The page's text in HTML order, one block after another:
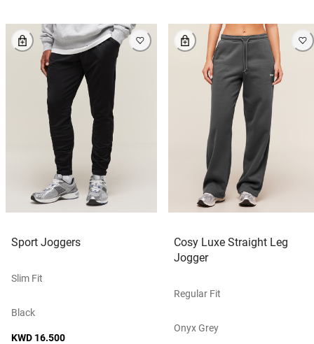
Sport Joggers
Slim Fit
Black
KWD 16.500
Cosy Luxe Straight Leg
Jogger
Regular Fit
Onyx Grey